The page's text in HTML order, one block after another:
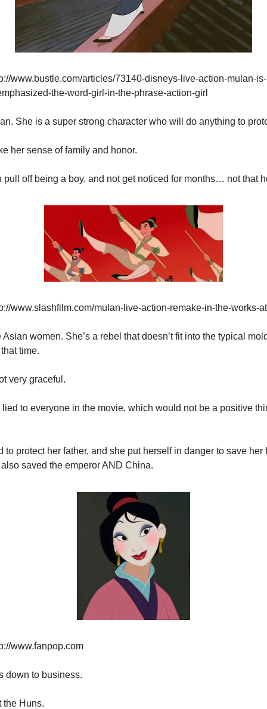
www.bustle.com/articles/73140-disneys-live-action-mulan-
the-word-girl-in-the-phrase-action-girl
She is a super strong character who will do anything to
her sense of family and honor.
off being a boy, and not get noticed for months… not that
www.slashfilm.com/mulan-live-action-remake-in-the-works-
women. She’s a rebel that doesn’t fit into the typical
time.
very graceful.
to everyone in the movie, which would not be a positive
to protect her father, and she put herself in danger to save her
saved the emperor AND China.
www.fanpop.com
down to business.
the Huns.